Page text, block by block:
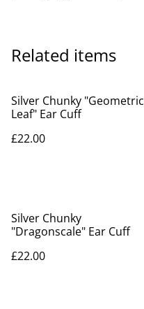
Related items
Silver Chunky "Geometric
Leaf" Ear Cuff
£22.00
Silver Chunky
"Dragonscale" Ear Cuff
£22.00